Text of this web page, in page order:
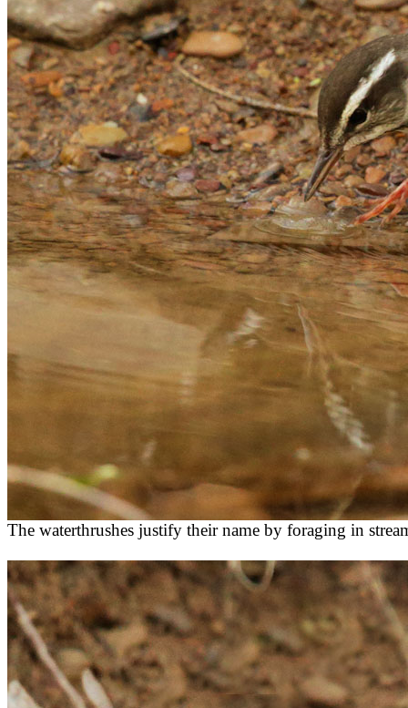
The waterthrushes justify their name by foraging in